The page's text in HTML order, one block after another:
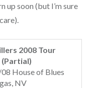
up soon (but I’m sure
2008 Tour
House of Blues
NV